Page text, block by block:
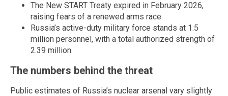
The New START Treaty expired in February 2026,
raising fears of a renewed arms race.
Russia’s active-duty military force stands at 1.5
million personnel, with a total authorized strength of
2.39 million.
The numbers behind the threat
Public estimates of Russia’s nuclear arsenal vary slightly